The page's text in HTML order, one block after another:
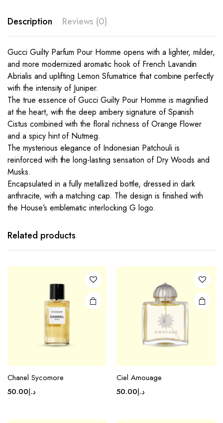
Description Reviews (0)
Gucci Guilty Parfum Pour Homme opens with a lighter, milder,
and more modernized aromatic hook of French Lavandin
Abrialis and uplifting Lemon Sfumatrice that combine perfectly
with the intensity of Juniper.
The true essence of Gucci Guilty Pour Homme is magnified
at the heart, with the deep ambery signature of Spanish
Cistus combined with the floral richness of Orange Flower
and a spicy hint of Nutmeg.
The mysterious elegance of Indonesian Patchouli is
reinforced with the long-lasting sensation of Dry Woods and
Musks.
Encapsulated in a fully metallized bottle, dressed in dark
anthracite, with a matching cap. The design is finished with
the House’s emblematic interlocking G logo.
Related products
Chanel Sycomore
د.إ50.00
Ciel Amouage
د.إ50.00